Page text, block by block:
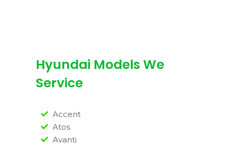
Hyundai Models We
Service
Accent
Atos
Avanti